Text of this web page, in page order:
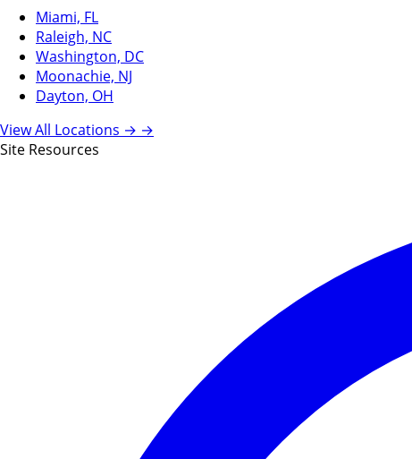
Miami, FL
Raleigh, NC
Washington, DC
Moonachie, NJ
Dayton, OH
View All Locations → →
Site Resources